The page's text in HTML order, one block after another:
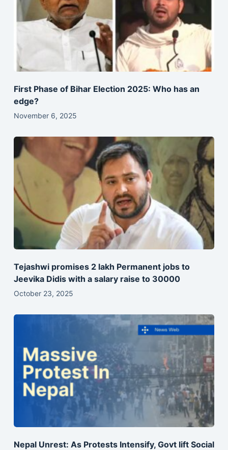
First Phase of Bihar Election 2025: Who has an
edge?
November 6, 2025
Tejashwi promises 2 lakh Permanent jobs to
Jeevika Didis with a salary raise to 30000
October 23, 2025
Nepal Unrest: As Protests Intensify, Govt lift Social